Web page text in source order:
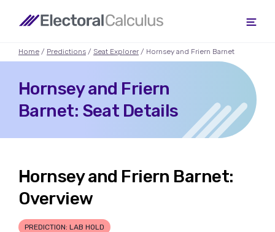
Home / Predictions / Seat Explorer / Hornsey and Friern Barnet
Hornsey and Friern
Barnet: Seat Details
Hornsey and Friern Barnet:
Overview
PREDICTION: LAB HOLD